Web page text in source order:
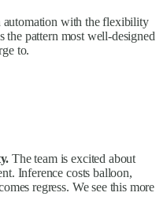
automation with the flexibility
the pattern most well-designed
to.
The team is excited about
Inference costs balloon,
regress. We see this more